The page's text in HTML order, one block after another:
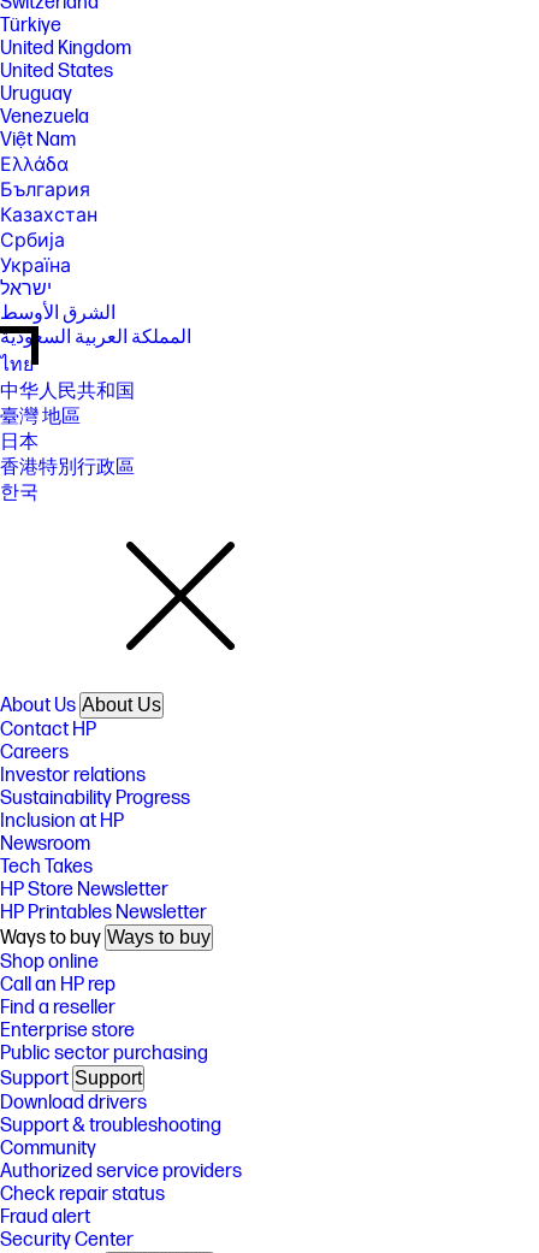
Türkiye
United Kingdom
United States
Uruguay
Venezuela
Việt Nam
Ελλάδα
България
Казахстан
Србија
Україна
ישראל
الشرق الأوسط
المملكة العربية السعودية
ไทย
中华人民共和国
臺灣 地區
日本
香港特別行政區
한국
About Us About Us
Contact HP
Careers
Investor relations
Sustainability Progress
Inclusion at HP
Newsroom
Tech Takes
HP Store Newsletter
HP Printables Newsletter
Ways to buy Ways to buy
Shop online
Call an HP rep
Find a reseller
Enterprise store
Public sector purchasing
Support Support
Download drivers
Support & troubleshooting
Community
Authorized service providers
Check repair status
Fraud alert
Security Center